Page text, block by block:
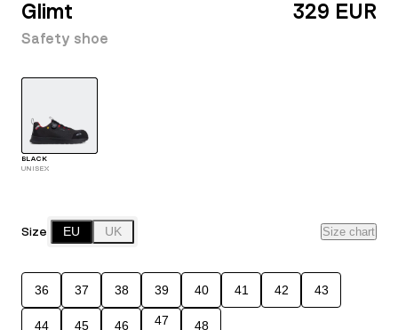
Glimt
Safety shoe
329 EUR
BLACK
UNISEX
Size EU UK Size chart
36 37 38 39 40 41 42 43
44 45 46 47 48